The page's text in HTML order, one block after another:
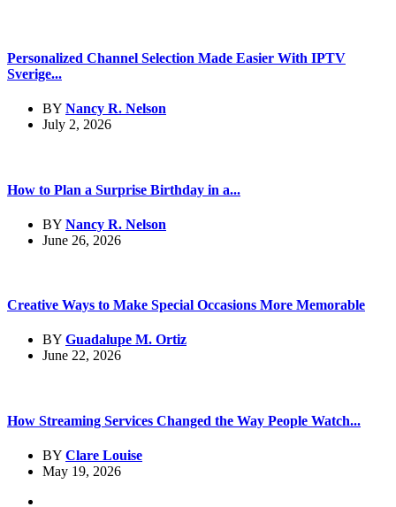
Personalized Channel Selection Made Easier With IPTV
Sverige...
BY Nancy R. Nelson
July 2, 2026
How to Plan a Surprise Birthday in a...
BY Nancy R. Nelson
June 26, 2026
Creative Ways to Make Special Occasions More Memorable
BY Guadalupe M. Ortiz
June 22, 2026
How Streaming Services Changed the Way People Watch...
BY Clare Louise
May 19, 2026